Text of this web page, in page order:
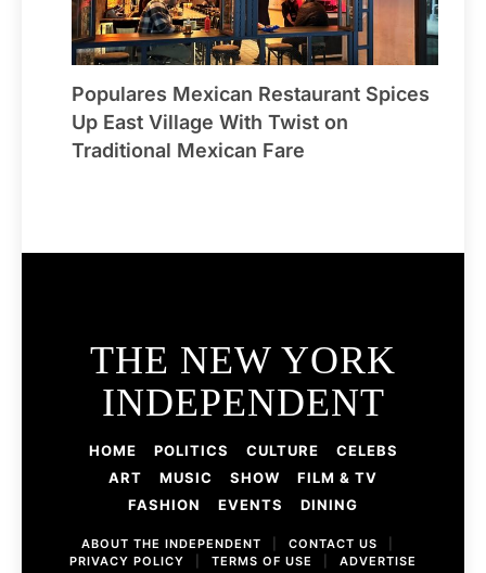
Populares Mexican Restaurant Spices
Up East Village With Twist on
Traditional Mexican Fare
THE NEW YORK
INDEPENDENT
HOME POLITICS CULTURE
CELEBS
ART
MUSIC SHOW
FILM & TV
FASHION
EVENTS DINING
ABOUT THE INDEPENDENT CONTACT US
PRIVACY POLICY
TERMS OF USE ADVERTISE